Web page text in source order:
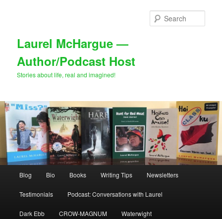
Laurel McHargue —
Author/Podcast Host
Stories about life, real and imagined!
Blog Bio Books Writing Tips Newsletters
Testimonials Podcast: Conversations with Laurel
Dark Ebb CROW-MAGNUM Waterwight